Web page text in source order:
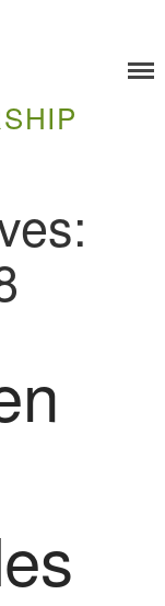
Opportunities
Development
Suppliers